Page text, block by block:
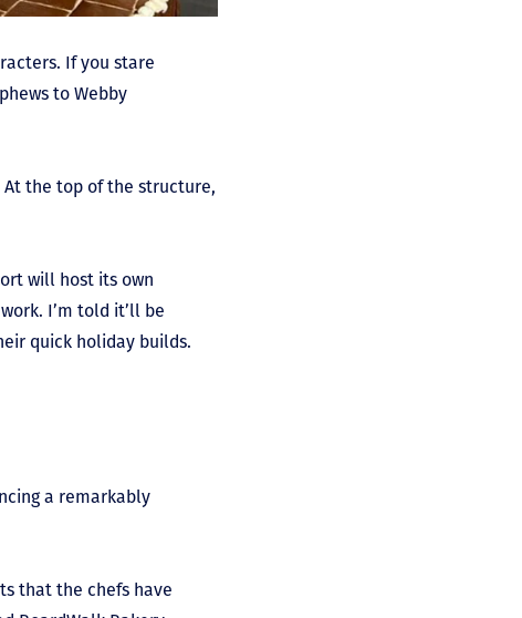
If you stare
to Webby
the top of the structure,
will host its own
I’m told it’ll be
quick holiday builds.
a remarkably
that the chefs have